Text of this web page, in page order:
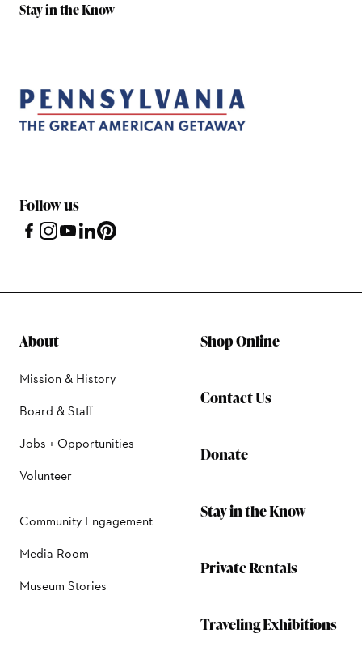
Stay in the Know
Follow us
About
Mission & History
Board & Staff
Jobs + Opportunities
Volunteer
Community Engagement
Media Room
Museum Stories
Shop Online
Contact Us
Donate
Stay in the Know
Private Rentals
Traveling Exhibitions